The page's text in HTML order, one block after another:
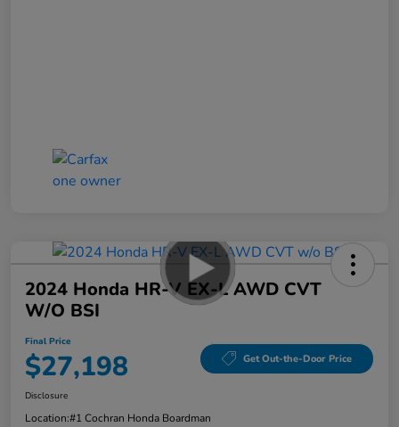
2024 Honda HR-V EX-L AWD CVT
W/o BSI
Final Price
$27,198 Get Out-the-Door Price
Disclosure
Location:#1 Cochran Honda Boardman